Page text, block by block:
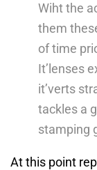
Wiht the
them
of time
It’lenses
it’verts
tackles a
stamping
At this point